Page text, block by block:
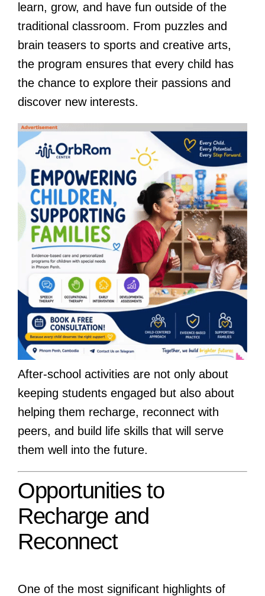
learn, grow, and have fun outside of the
traditional classroom. From puzzles and
brain teasers to sports and creative arts,
the program ensures that every child has
the chance to explore their passions and
discover new interests.
After-school activities are not only about
keeping students engaged but also about
helping them recharge, reconnect with
peers, and build life skills that will serve
them well into the future.
Opportunities to
Recharge and
Reconnect
One of the most significant highlights of